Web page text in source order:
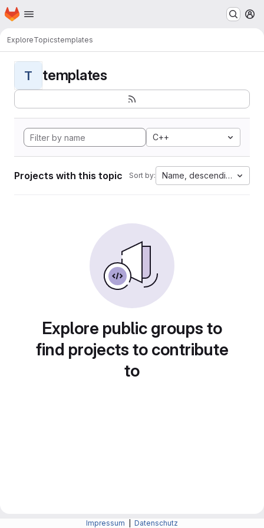
Skip to main content
Homepage
ExploreTopicstemplates
T templates
C++
Projects with this topic Sort by: Name, descending
Explore public groups to
find projects to contribute
to
Impressum Datenschutz